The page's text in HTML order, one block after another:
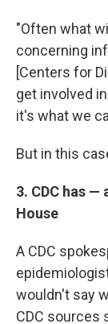
"Often what
concerning
[Centers for
get involved
it's what we
But in this
3. CDC has
House
A CDC
wouldn't say
CDC sources